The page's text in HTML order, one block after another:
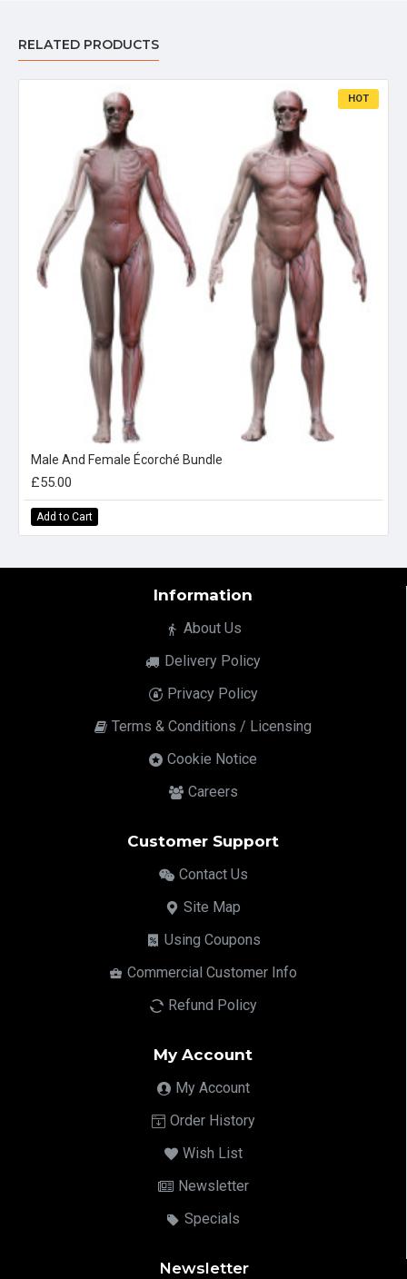
RELATED PRODUCTS
HOT
Male And Female Écorché Bundle
£55.00
Add to Cart
Information
About Us
Delivery Policy
Privacy Policy
Terms & Conditions / Licensing
Cookie Notice
Careers
Customer Support
Contact Us
Site Map
Using Coupons
Commercial Customer Info
Refund Policy
My Account
My Account
Order History
Wish List
Newsletter
Specials
Newsletter